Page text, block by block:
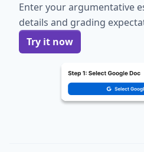
Enter your argumentative
details and grading
Try it now